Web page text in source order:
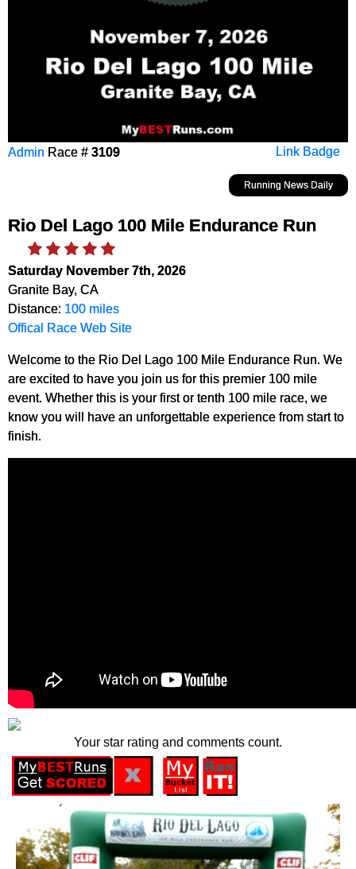
Link Badge
Admin Race # 3109
Running News Daily
Rio Del Lago 100 Mile Endurance Run
Saturday November 7th, 2026
Granite Bay, CA
Distance: 100 miles
Offical Race Web Site
Welcome to the Rio Del Lago 100 Mile Endurance Run. We
are excited to have you join us for this premier 100 mile
event. Whether this is your first or tenth 100 mile race, we
know you will have an unforgettable experience from start to
finish.
Your star rating and comments count.